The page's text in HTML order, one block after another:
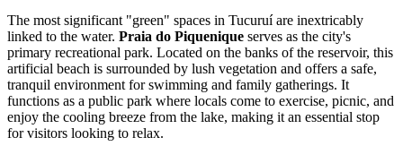
The most significant "green" spaces in Tucuruí are inextricably
linked to the water. Praia do Piquenique serves as the city's
primary recreational park. Located on the banks of the reservoir, this
artificial beach is surrounded by lush vegetation and offers a safe,
tranquil environment for swimming and family gatherings. It
functions as a public park where locals come to exercise, picnic, and
enjoy the cooling breeze from the lake, making it an essential stop
for visitors looking to relax.